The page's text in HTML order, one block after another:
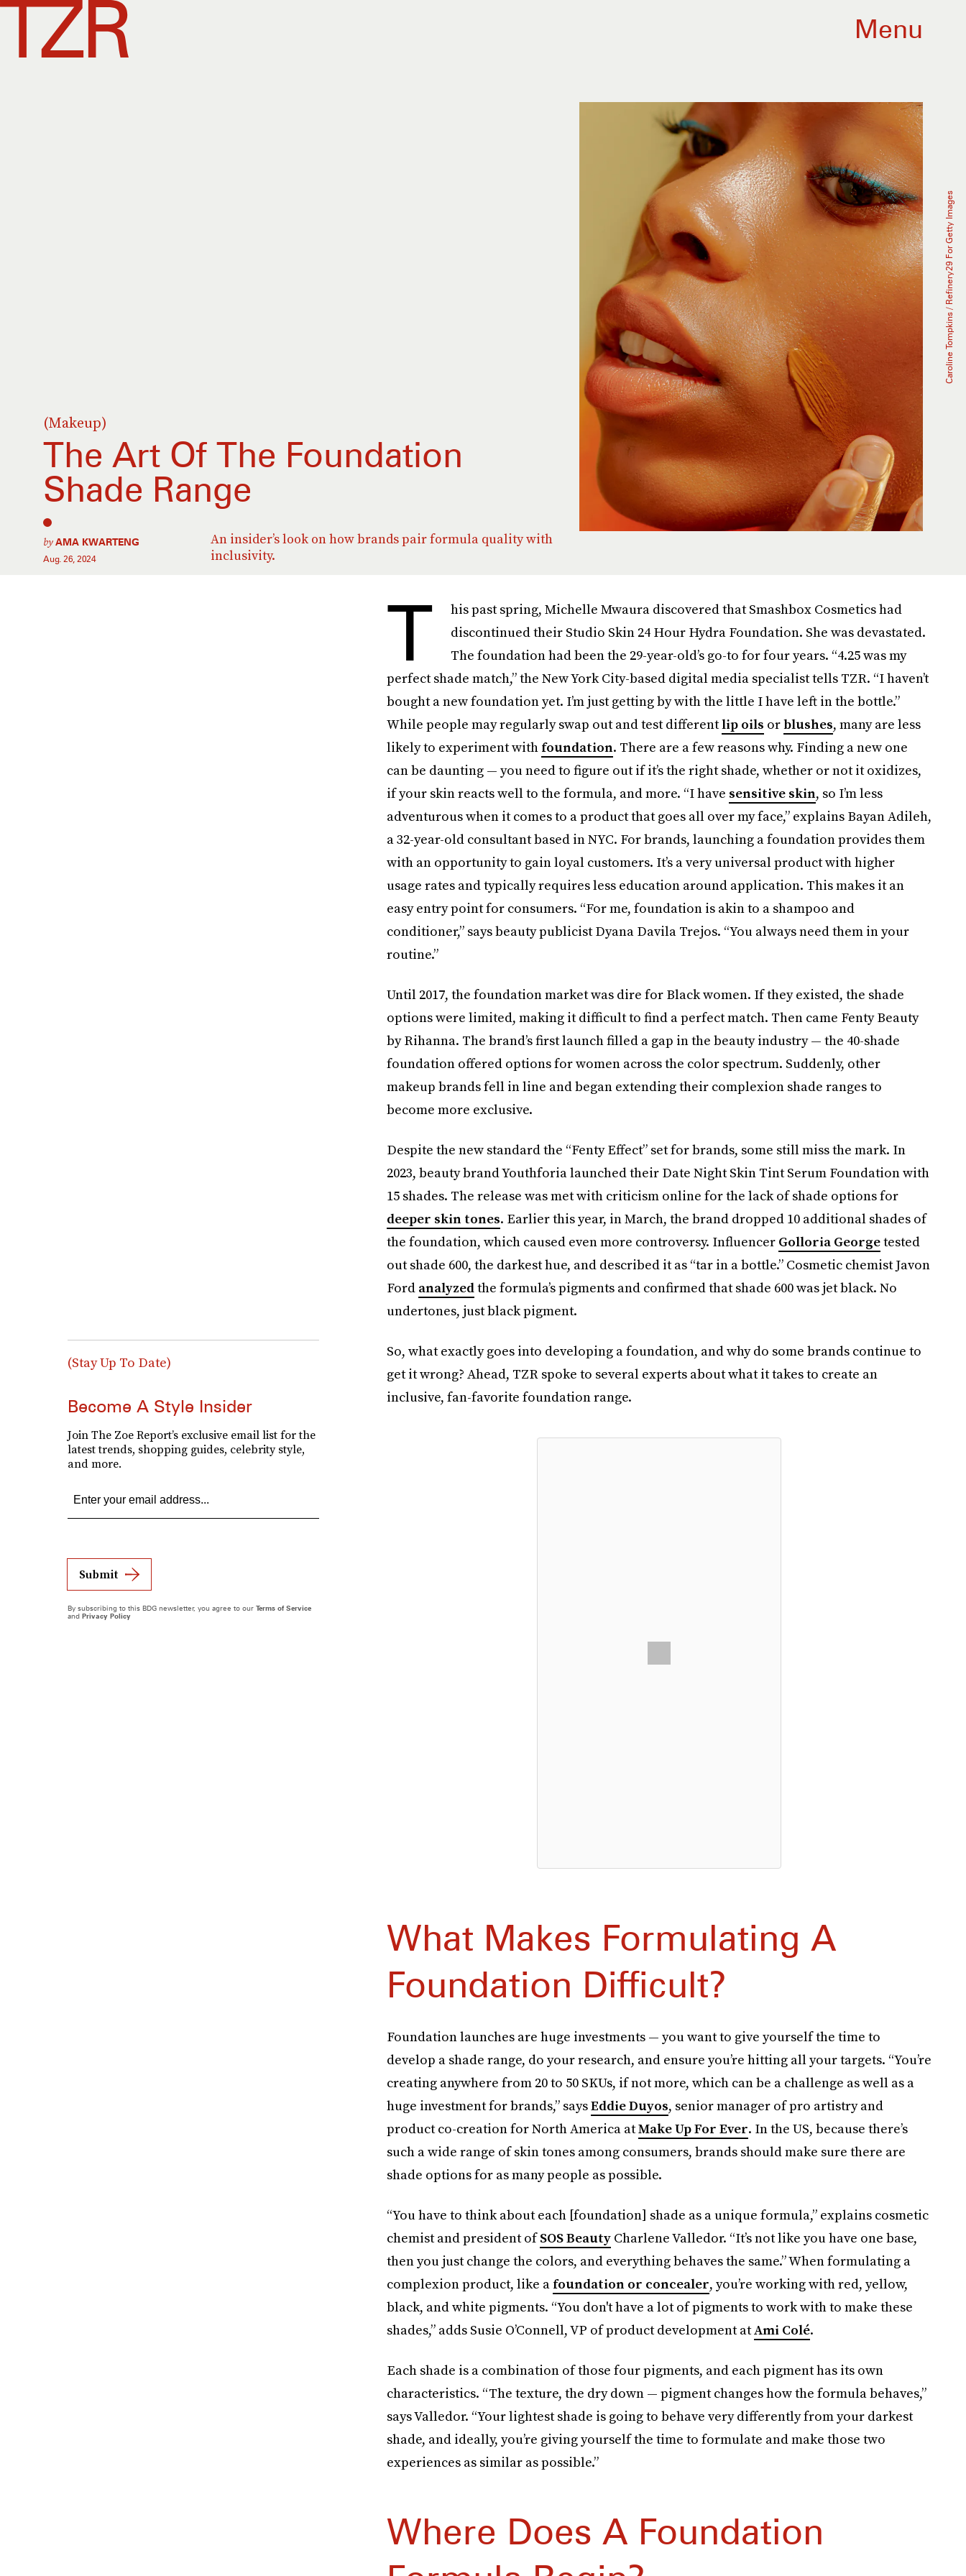
Menu
(Makeup)
The Art Of The Foundation
Shade Range
An insider’s look on how brands pair formula quality with
inclusivity.
byAMA KWARTENG
Aug. 26, 2024
Caroline Tompkins / Refinery29 For Getty Images
T
his past spring, Michelle Mwaura discovered that Smashbox Cosmetics had
discontinued their Studio Skin 24 Hour Hydra Foundation. She was devastated.
The foundation had been the 29-year-old’s go-to for four years. “4.25 was my
perfect shade match,” the New York City-based digital media specialist tells TZR. “I haven’t
bought a new foundation yet. I’m just getting by with the little I have left in the bottle.”
While people may regularly swap out and test differentlip oils orblushes, many are less
likely to experiment with foundation. There are a few reasons why. Finding a new one
can be daunting — you need to figure out if it’s the right shade, whether or not it oxidizes,
if your skin reacts well to the formula, and more. “I have sensitive skin, so I’m less
adventurous when it comes to a product that goes all over my face,” explains Bayan Adileh,
a 32-year-old consultant based in NYC. For brands, launching a foundation provides them
with an opportunity to gain loyal customers. It’s a very universal product with higher
usage rates and typically requires less education around application. This makes it an
easy entry point for consumers. “For me, foundation is akin to a shampoo and
conditioner,” says beauty publicist Dyana Davila Trejos. “You always need them in your
routine.”
Until 2017, the foundation market was dire for Black women. If they existed, the shade
options were limited, making it difficult to find a perfect match. Then came Fenty Beauty
by Rihanna. The brand’s first launch filled a gap in the beauty industry — the 40-shade
foundation offered options for women across the color spectrum. Suddenly, other
makeup brands fell in line and began extending their complexion shade ranges to
become more exclusive.
Despite the new standard the “Fenty Effect” set for brands, some still miss the mark. In
2023, beauty brand Youthforia launched their Date Night Skin Tint Serum Foundation with
15 shades. The release was met with criticism online for the lack of shade options for
deeper skin tones. Earlier this year, in March, the brand dropped 10 additional shades of
the foundation, which caused even more controversy. Influencer Golloria Georgetested
out shade 600, the darkest hue, and described it as “tar in a bottle.” Cosmetic chemist Javon
Ford analyzedthe formula’s pigments and confirmed that shade 600 was jet black. No
undertones, just black pigment.
So, what exactly goes into developing a foundation, and why do some brands continue to
get it wrong? Ahead, TZR spoke to several experts about what it takes to create an
inclusive, fan-favorite foundation range.
What Makes Formulating A
Foundation Difficult?
Foundation launches are huge investments — you want to give yourself the time to
develop a shade range, do your research, and ensure you’re hitting all your targets. “You’re
creating anywhere from 20 to 50 SKUs, if not more, which can be a challenge as well as a
huge investment for brands,” saysEddie Duyos, senior manager of pro artistry and
product co-creation for North America atMake Up For Ever. In the US, because there’s
such a wide range of skin tones among consumers, brands should make sure there are
shade options for as many people as possible.
“You have to think about each [foundation] shade as a unique formula,” explains cosmetic
chemist and president ofSOS BeautyCharlene Valledor. “It’s not like you have one base,
then you just change the colors, and everything behaves the same.” When formulating a
complexion product, like a foundation or concealer, you’re working with red, yellow,
black, and white pigments. “You don't have a lot of pigments to work with to make these
shades,” adds Susie O’Connell, VP of product development atAmi Colé.
Each shade is a combination of those four pigments, and each pigment has its own
characteristics. “The texture, the dry down — pigment changes how the formula behaves,”
says Valledor. “Your lightest shade is going to behave very differently from your darkest
shade, and ideally, you’re giving yourself the time to formulate and make those two
experiences as similar as possible.”
Where Does A Foundation
(Stay Up To Date)
Become A Style Insider
Join The Zoe Report’s exclusive email list for the
latest trends, shopping guides, celebrity style,
and more.
Submit
By subscribing to this BDG newsletter, you agree to our Terms of Service
and Privacy Policy